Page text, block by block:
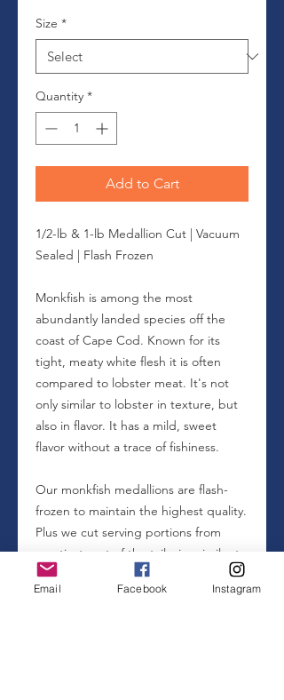
Size *
Quantity *
Add to Cart
1/2-lb & 1-lb Medallion Cut | Vacuum
Sealed | Flash Frozen
Monkfish is among the most
abundantly landed species off the
coast of Cape Cod. Known for its
tight, meaty white flesh it is often
compared to lobster meat. It's not
only similar to lobster in texture, but
also in flavor. It has a mild, sweet
flavor without a trace of fishiness.
Our monkfish medallions are flash-
frozen to maintain the highest quality.
Plus we cut serving portions from
meatiest part of the tail, size similar to
a sea scallop, in order to make for an
easier and more enjoyable cooking
Email Facebook Instagram